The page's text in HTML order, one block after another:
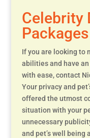
Celebrity
Packages
If you are looking to
abilities and have
with ease, contact
Your privacy and
offered the utmost
situation with your
unnecessary
and pet’s well being